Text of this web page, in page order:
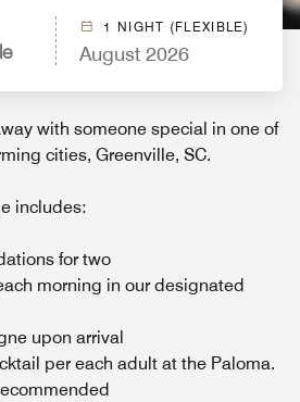
1 NIGHT (FLEXIBLE)
August 2026
with someone special in one of
cities, Greenville, SC.
includes:
for two
morning in our designated
upon arrival
per each adult at the Paloma.